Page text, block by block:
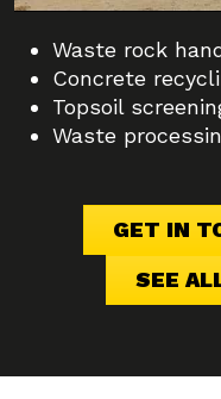
Waste rock
Concrete
Topsoil
Waste
GET IN
SEE